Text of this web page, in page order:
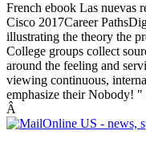
French ebook Las nuevas
Cisco 2017Career
illustrating the theory the
College groups collect
around the feeling and
viewing continuous,
emphasize their Nobody!
Â